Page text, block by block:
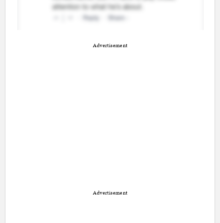
Advertisement
Advertisement